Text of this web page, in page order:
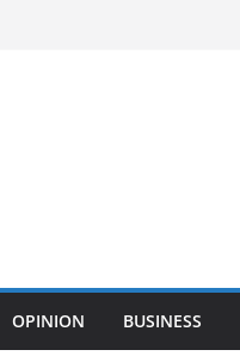
OPINION BUSINESS